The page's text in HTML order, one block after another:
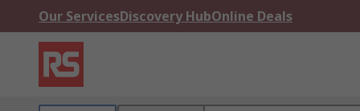
Our ServicesDiscovery HubOnline Deals